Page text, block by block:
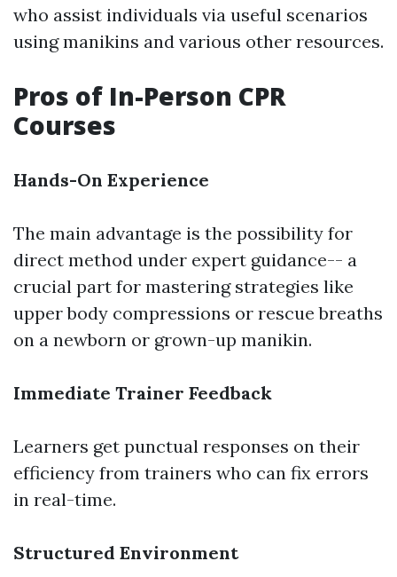
who assist individuals via useful scenarios
using manikins and various other resources.
Pros of In-Person CPR
Courses
Hands-On Experience
The main advantage is the possibility for
direct method under expert guidance-- a
crucial part for mastering strategies like
upper body compressions or rescue breaths
on a newborn or grown-up manikin.
Immediate Trainer Feedback
Learners get punctual responses on their
efficiency from trainers who can fix errors
in real-time.
Structured Environment